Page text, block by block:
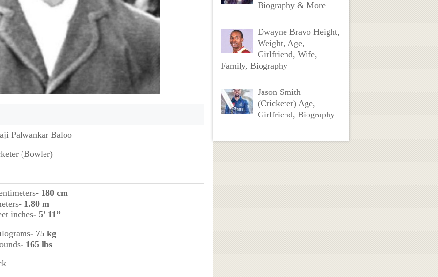
Palwankar Baloo
(Bowler)
- 180 cm
- 1.80 m
inches- 5’ 11”
- 75 kg
- 165 lbs
Biography & More
Dwayne Bravo Height,
Weight, Age,
Girlfriend, Wife,
Family, Biography
Jason Smith
(Cricketer) Age,
Girlfriend, Biography